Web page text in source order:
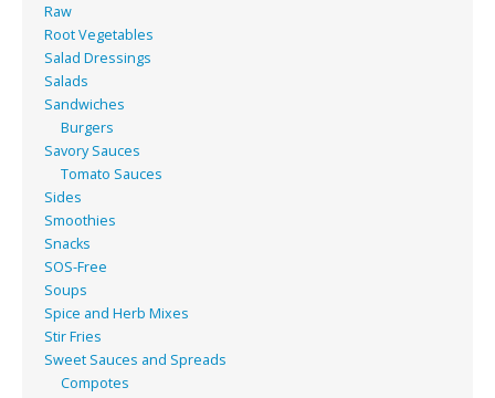
Raw
Root Vegetables
Salad Dressings
Salads
Sandwiches
Burgers
Savory Sauces
Tomato Sauces
Sides
Smoothies
Snacks
SOS-Free
Soups
Spice and Herb Mixes
Stir Fries
Sweet Sauces and Spreads
Compotes